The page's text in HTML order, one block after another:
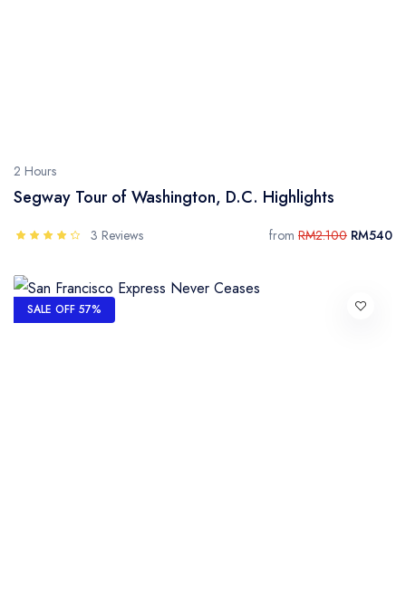
2 Hours
Segway Tour of Washington, D.C. Highlights
3 Reviews from RM2.100 RM540
SALE OFF 57%